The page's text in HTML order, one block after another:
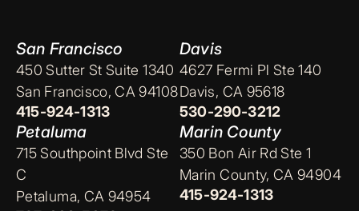
San Francisco
450 Sutter St Suite 1340
San Francisco, CA 94108
415-924-1313
Davis
4627 Fermi Pl Ste 140
Davis, CA 95618
530-290-3212
Petaluma
715 Southpoint Blvd Ste
C
Petaluma, CA 94954
Marin County
350 Bon Air Rd Ste 1
Marin County, CA 94904
415-924-1313